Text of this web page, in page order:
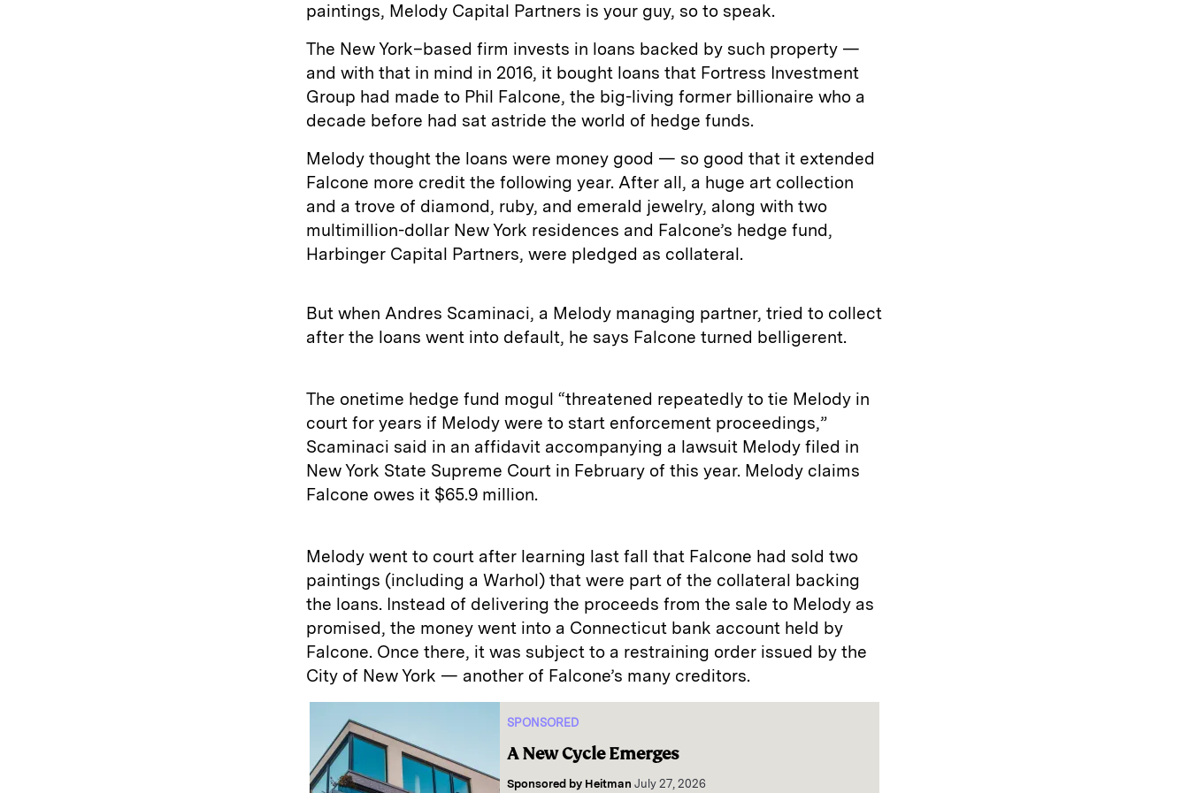
paintings, Melody Capital Partners is your guy, so to speak.
The New York–based firm invests in loans backed by such property —
and with that in mind in 2016, it bought loans that Fortress Investment
Group had made to Phil Falcone, the big-living former billionaire who a
decade before had sat astride the world of hedge funds.
Melody thought the loans were money good — so good that it extended
Falcone more credit the following year. After all, a huge art collection
and a trove of diamond, ruby, and emerald jewelry, along with two
multimillion-dollar New York residences and Falcone’s hedge fund,
Harbinger Capital Partners, were pledged as collateral.
But when Andres Scaminaci, a Melody managing partner, tried to collect
after the loans went into default, he says Falcone turned belligerent.
The onetime hedge fund mogul “threatened repeatedly to tie Melody in
court for years if Melody were to start enforcement proceedings,”
Scaminaci said in an affidavit accompanying a lawsuit Melody filed in
New York State Supreme Court in February of this year. Melody claims
Falcone owes it $65.9 million.
Melody went to court after learning last fall that Falcone had sold two
paintings (including a Warhol) that were part of the collateral backing
the loans. Instead of delivering the proceeds from the sale to Melody as
promised, the money went into a Connecticut bank account held by
Falcone. Once there, it was subject to a restraining order issued by the
City of New York — another of Falcone’s many creditors.
SPONSORED
A New Cycle Emerges
Sponsored by Heitman July 27, 2026